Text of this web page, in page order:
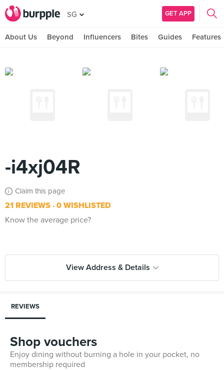
SG GET APP
About Us Beyond Influencers Bites Guides Features
-i4xj04R
Claim this page
21 REVIEWS 0 WISHLISTED
Know the average price?
View Address & Details
REVIEWS
Shop vouchers
Enjoy dining without burning a hole in your pocket, no
membership required